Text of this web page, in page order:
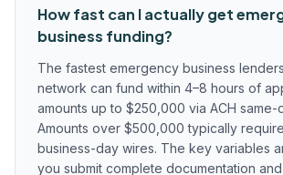
How fast can I actually get
business funding?
The fastest emergency business
network can fund within 4–8 hours of
amounts up to $250,000 via ACH same-
Amounts over $500,000 typically
business-day wires. The key variables
you submit complete documentation